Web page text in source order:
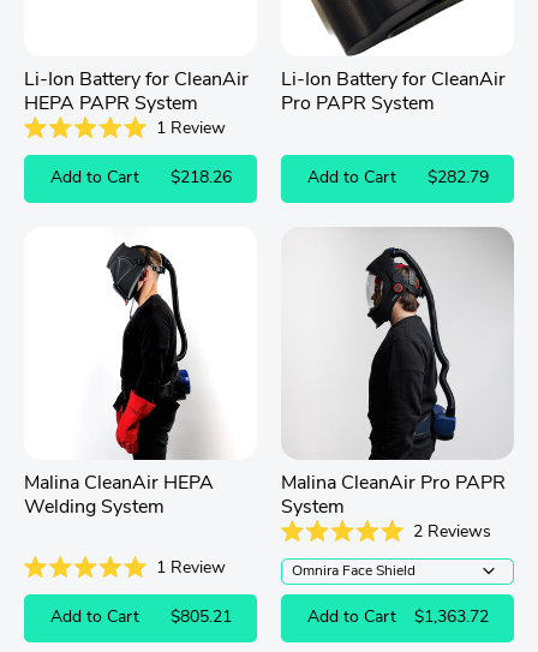
Li-Ion Battery for CleanAir
HEPA PAPR System
5.0
of
1Review
Add to Cart $218.26
Li-Ion Battery for CleanAir
Pro PAPR System
Add to Cart $282.79
Malina CleanAir HEPA
Welding System
of
1Review
Add to Cart $805.21
Malina CleanAir Pro PAPR
System
5.0
out
of
stars
2Reviews
Add to Cart $1,363.72